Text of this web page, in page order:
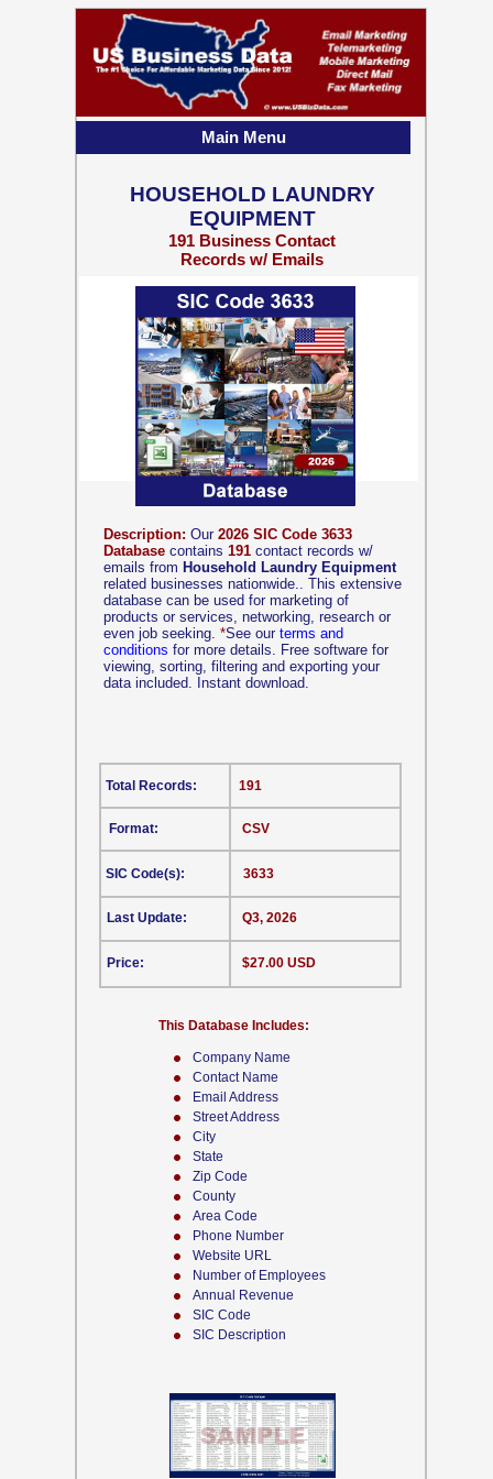
Company Name
Contact Name
Email Address
Street Address
City
State
Zip Code
County
Area Code
Phone Number
Website URL
Number of Employees
Annual Revenue
SIC Code
SIC Description
Description: Our 2026 SIC Code 3633
Database contains 191 contact records w/
emails from Household Laundry Equipment
related businesses nationwide.. This extensive
database can be used for marketing of
products or services, networking, research or
even job seeking. *See our terms and
conditions for more details. Free software for
viewing, sorting, filtering and exporting your
data included. Instant download.
CSV
This Database Includes:
Format:
SIC Code(s):
Last Update:
Price:
191
3633
Q3, 2026
$27.00 USD
Total Records:
HOUSEHOLD LAUNDRY
EQUIPMENT
191 Business Contact
Records w/ Emails
Main Menu